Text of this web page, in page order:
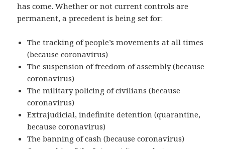
has come. Whether or not current controls are
permanent, a precedent is being set for:
The tracking of people’s movements at all times
(because coronavirus)
The suspension of freedom of assembly (because
coronavirus)
The military policing of civilians (because
coronavirus)
Extrajudicial, indefinite detention (quarantine,
because coronavirus)
The banning of cash (because coronavirus)